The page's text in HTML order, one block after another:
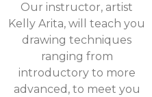
Our instructor, artist
Kelly Arita, will teach you
drawing techniques
ranging from
introductory to more
advanced, to meet you